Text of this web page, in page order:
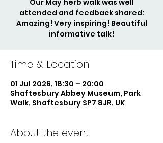
Our May herb walk was well
attended and feedback shared:
Amazing! Very inspiring! Beautiful
informative talk!
Time & Location
01 Jul 2026, 18:30 – 20:00
Shaftesbury Abbey Museum, Park
Walk, Shaftesbury SP7 8JR, UK
About the event